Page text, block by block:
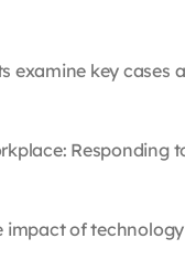
examine key cases
Responding
impact of